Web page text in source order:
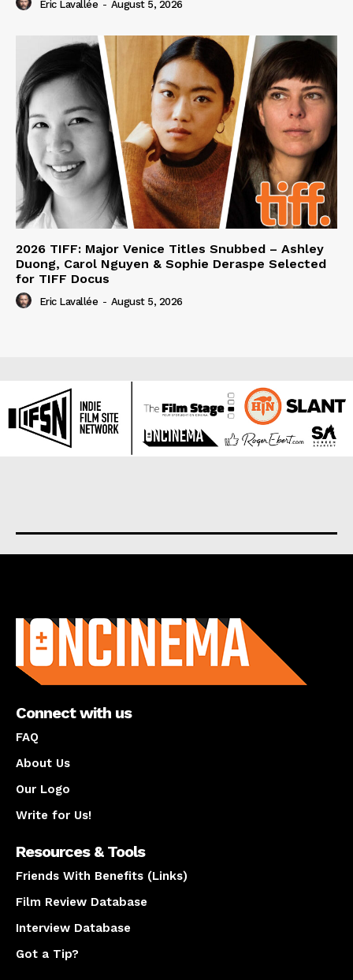
Eric Lavallée - August 5, 2026
2026 TIFF: Major Venice Titles Snubbed – Ashley
Duong, Carol Nguyen & Sophie Deraspe Selected
for TIFF Docus
Eric Lavallée - August 5, 2026
Connect with us
FAQ
About Us
Our Logo
Write for Us!
Resources & Tools
Friends With Benefits (Links)
Film Review Database
Interview Database
Got a Tip?